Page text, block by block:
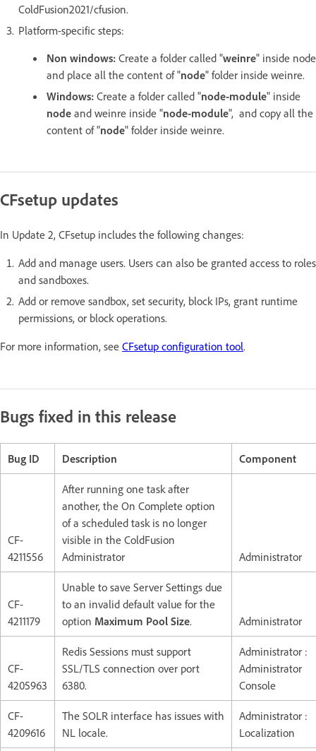
ColdFusion2021/cfusion.
Platform-specific steps:
Non windows: Create a folder called "weinre" inside node
and place all the content of "node" folder inside weinre.
Windows: Create a folder called "node-module" inside
node and weinre inside "node-module", and copy all the
content of "node" folder inside weinre.
CFsetup updates
In Update 2, CFsetup includes the following changes:
Add and manage users. Users can also be granted access to roles
and sandboxes.
Add or remove sandbox, set security, block IPs, grant runtime
permissions, or block operations.
For more information, see CFsetup configuration tool.
Bugs fixed in this release
Bug ID Description Component
CF-
4211556
After running one task after
another, the On Complete option
of a scheduled task is no longer
visible in the ColdFusion
Administrator
Administrator
CF-
4211179
Unable to save Server Settings due
to an invalid default value for the
option Maximum Pool Size. Administrator
CF-
4205963
Redis Sessions must support
SSL/TLS connection over port
6380.
Administrator :
Administrator
Console
CF-
4209616
The SOLR interface has issues with
NL locale.
Administrator :
Localization